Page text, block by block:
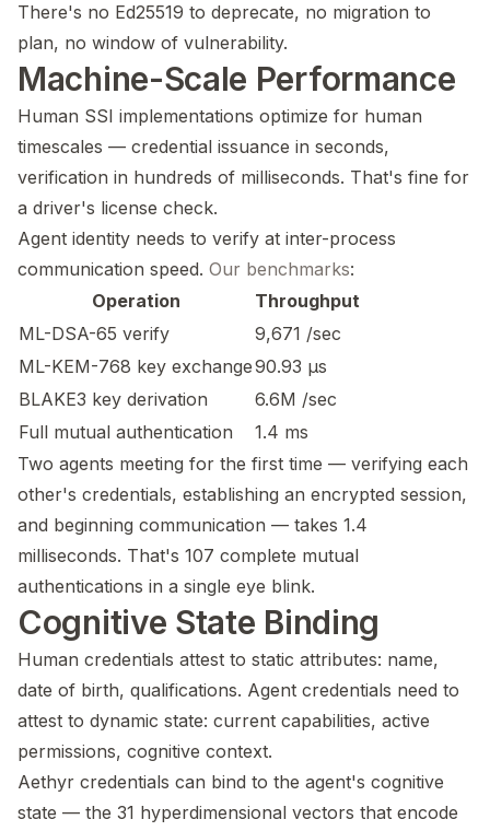
There's no Ed25519 to deprecate, no migration to
plan, no window of vulnerability.
Machine-Scale Performance
Human SSI implementations optimize for human
timescales — credential issuance in seconds,
verification in hundreds of milliseconds. That's fine for
a driver's license check.
Agent identity needs to verify at inter-process
communication speed. Our benchmarks:
Operation
Throughput
ML-DSA-65 verify
9,671 /sec
ML-KEM-768 key exchange90.93 µs
BLAKE3 key derivation
6.6M /sec
Full mutual authentication
1.4 ms
Two agents meeting for the first time — verifying each
other's credentials, establishing an encrypted session,
and beginning communication — takes 1.4
milliseconds. That's 107 complete mutual
authentications in a single eye blink.
Cognitive State Binding
Human credentials attest to static attributes: name,
date of birth, qualifications. Agent credentials need to
attest to dynamic state: current capabilities, active
permissions, cognitive context.
Aethyr credentials can bind to the agent's cognitive
state — the 31 hyperdimensional vectors that encode